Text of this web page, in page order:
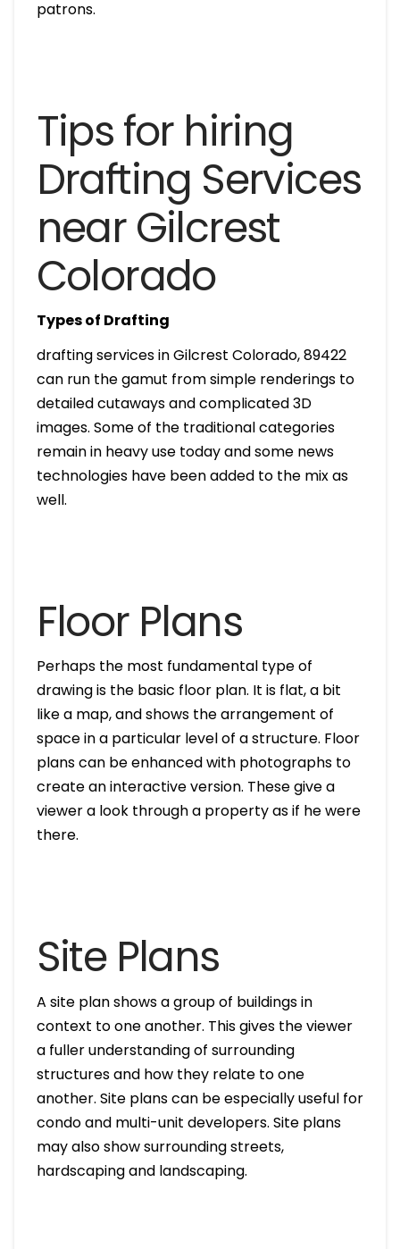
patrons.
Tips for hiring
Drafting Services
near Gilcrest
Colorado
Types of Drafting
drafting services in Gilcrest Colorado, 89422
can run the gamut from simple renderings to
detailed cutaways and complicated 3D
images. Some of the traditional categories
remain in heavy use today and some news
technologies have been added to the mix as
well.
Floor Plans
Perhaps the most fundamental type of
drawing is the basic floor plan. It is flat, a bit
like a map, and shows the arrangement of
space in a particular level of a structure. Floor
plans can be enhanced with photographs to
create an interactive version. These give a
viewer a look through a property as if he were
there.
Site Plans
A site plan shows a group of buildings in
context to one another. This gives the viewer
a fuller understanding of surrounding
structures and how they relate to one
another. Site plans can be especially useful for
condo and multi-unit developers. Site plans
may also show surrounding streets,
hardscaping and landscaping.